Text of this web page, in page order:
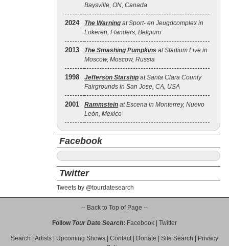
Baysville, ON, Canada
2024 The Warning at Sport- en Jeugdcomplex in
Lokeren, Flanders, Belgium
2013 The Smashing Pumpkins at Stadium Live in
Moscow, Moscow, Russia
1998 Jefferson Starship at Santa Clara County
Fairgrounds in San Jose, CA, USA
2001 Rammstein at Escena in Monterrey, Nuevo
León, Mexico
Facebook
Twitter
Tweets by @tourdatesearch
-- Back to Top of Page --
Follow Tour Date Search: Facebook Twitter
Search Artists Upcoming Shows Contact| Donate Site Search
Privacy